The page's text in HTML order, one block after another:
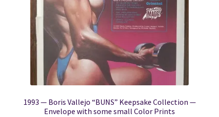
1993 — Boris Vallejo “BUNS” Keepsake Collection —
Envelope with some small Color Prints